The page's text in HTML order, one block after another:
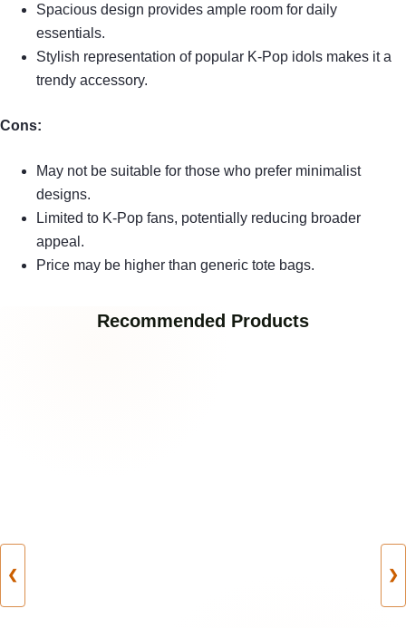
Spacious design provides ample room for daily
essentials.
Stylish representation of popular K-Pop idols makes it a
trendy accessory.
Cons:
May not be suitable for those who prefer minimalist
designs.
Limited to K-Pop fans, potentially reducing broader
appeal.
Price may be higher than generic tote bags.
Recommended Products
❮ ❯